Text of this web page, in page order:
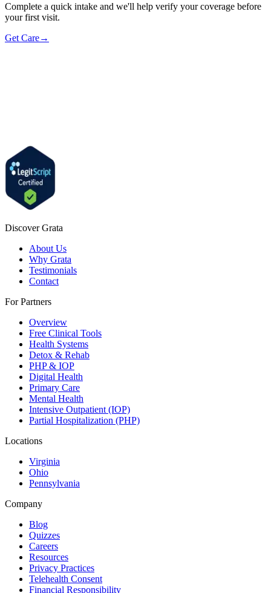
Complete a quick intake and we'll help verify your coverage before
your first visit.
Get Care→
Discover Grata
About Us
Why Grata
Testimonials
Contact
For Partners
Overview
Free Clinical Tools
Health Systems
Detox & Rehab
PHP & IOP
Digital Health
Primary Care
Mental Health
Intensive Outpatient (IOP)
Partial Hospitalization (PHP)
Locations
Virginia
Ohio
Pennsylvania
Company
Blog
Quizzes
Careers
Resources
Privacy Practices
Telehealth Consent
Financial Responsibility